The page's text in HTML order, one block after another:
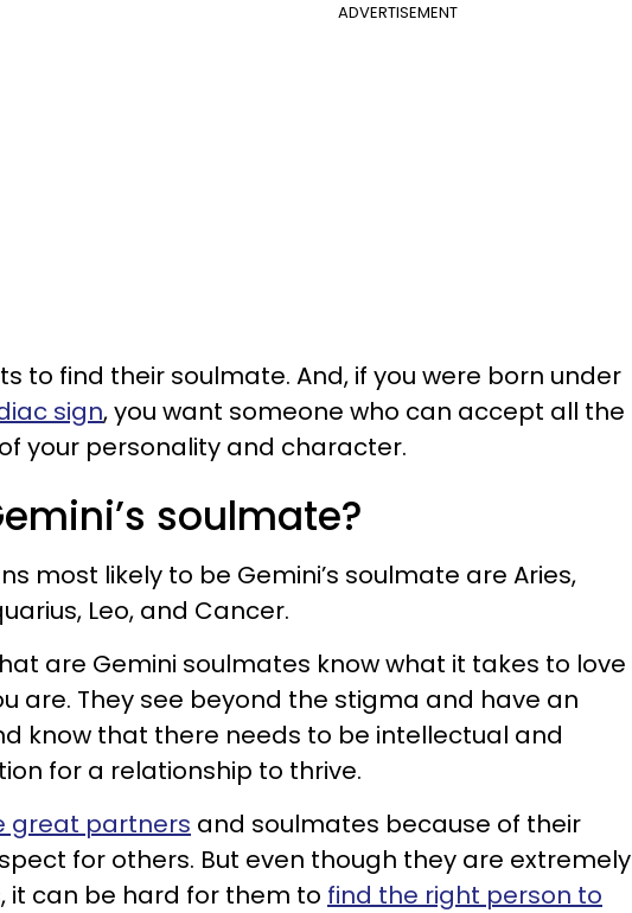
ADVERTISEMENT
to find their soulmate. And, if you were born under
sign, you want someone who can accept all the
your personality and character.
soulmate?
most likely to be Gemini’s soulmate are Aries,
Leo, and Cancer.
are Gemini soulmates know what it takes to love
are. They see beyond the stigma and have an
know that there needs to be intellectual and
for a relationship to thrive.
great partners and soulmates because of their
for others. But even though they are extremely
it can be hard for them to find the right person to